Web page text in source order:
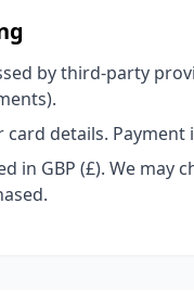
by third-party
details.
in GBP (£). We